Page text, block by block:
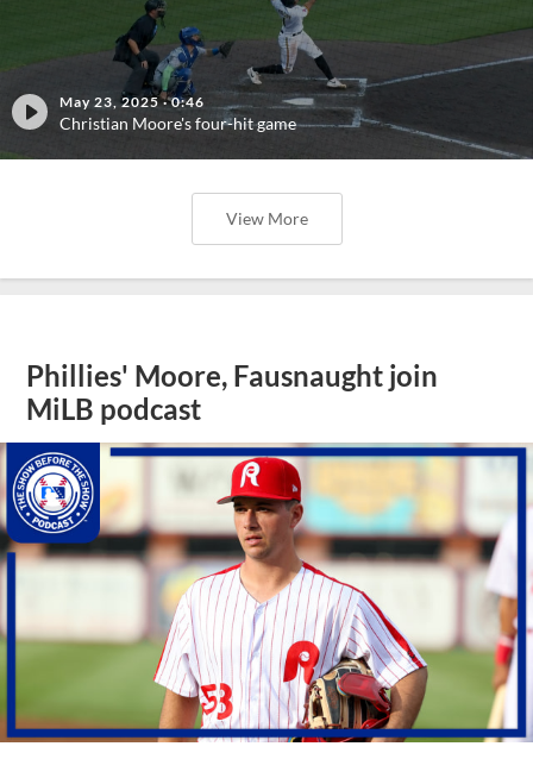
May 23, 2025·0:46
Christian Moore's four-hit game
View More
Phillies' Moore, Fausnaught join
MiLB podcast